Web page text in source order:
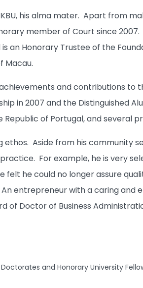
his alma mater. Apart from
member of Court since
is an Honorary Trustee of the
Macau.
and contributions to
in 2007 and the Distinguished
of Portugal, and several
ethos. Aside from his
For example, he is very
felt he could no longer assure
entrepreneur with a caring and
of Doctor of Business
and Honorary University